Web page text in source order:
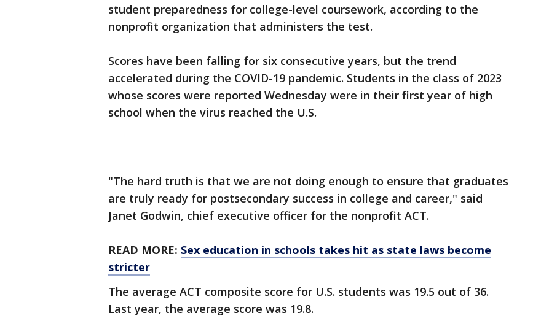
student preparedness for college-level coursework, according to the
nonprofit organization that administers the test.
Scores have been falling for six consecutive years, but the trend
accelerated during the COVID-19 pandemic. Students in the class of 2023
whose scores were reported Wednesday were in their first year of high
school when the virus reached the U.S.
"The hard truth is that we are not doing enough to ensure that graduates
are truly ready for postsecondary success in college and career," said
Janet Godwin, chief executive officer for the nonprofit ACT.
READ MORE: Sex education in schools takes hit as state laws become
stricter
The average ACT composite score for U.S. students was 19.5 out of 36.
Last year, the average score was 19.8.